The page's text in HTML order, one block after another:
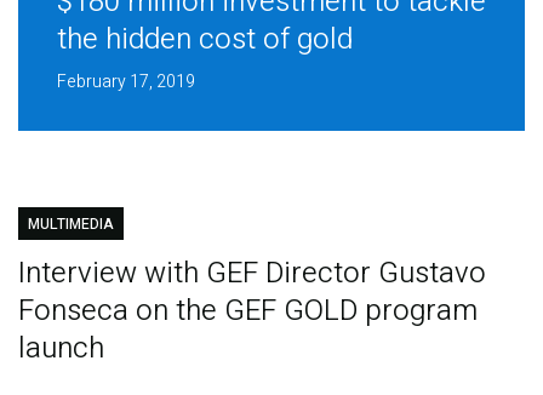
the hidden cost of gold
February 17, 2019
MULTIMEDIA
Interview with GEF Director Gustavo
Fonseca on the GEF GOLD program
launch